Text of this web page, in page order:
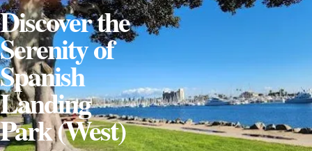
Discover the
Serenity of
Spanish
Landing
Park (West)